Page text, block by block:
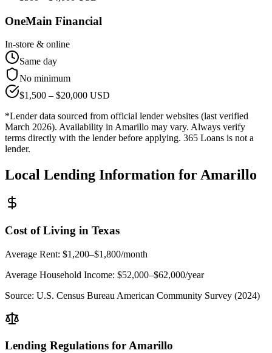
OneMain Financial
In-store & online
Same day
No minimum
$1,500 – $20,000 USD
*Lender data sourced from official lender websites (last verified
March 2026). Availability inAmarillo may vary. Always verify
terms directly with the lender before applying. 365 Loans is not a
lender.
Local Lending Information forAmarillo
Cost of Living in Texas
Average Rent: $1,200–$1,800/month
Average Household Income: $52,000–$62,000/year
Source: U.S. Census Bureau American Community Survey (2024)
Lending Regulations forAmarillo